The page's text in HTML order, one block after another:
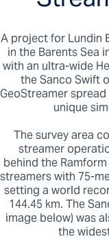
provinces.
PS
OBN
coverage
in towed
A project for Lundin
in the Barents Sea
with an ultra-wide
the Sanco Swift
GeoStreamer
unique
The survey area
streamer
behind the
streamers with 75-
setting a world
144.45 km. The
image below) was
the